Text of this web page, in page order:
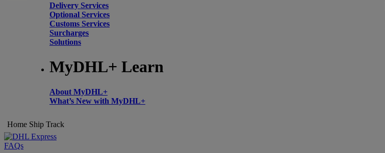
Delivery Services
Optional Services
Customs Services
Surcharges
Solutions
MyDHL+ Learn
About MyDHL+
What’s New with MyDHL+
Home Ship Track
FAQs